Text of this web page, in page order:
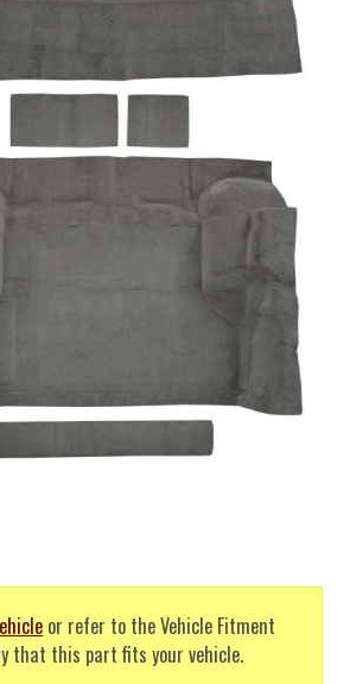
or refer to the Vehicle Fitment
that this part fits your vehicle.